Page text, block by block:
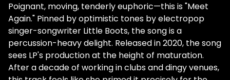
Poignant, moving, tenderly euphoric—this is "Meet
Again." Pinned by optimistic tones by electropop
singer-songwriter Little Boots, the song is a
percussion-heavy delight. Released in 2020, the song
sees LP's production at the height of maturation.
After a decade of working in clubs and dingy venues,